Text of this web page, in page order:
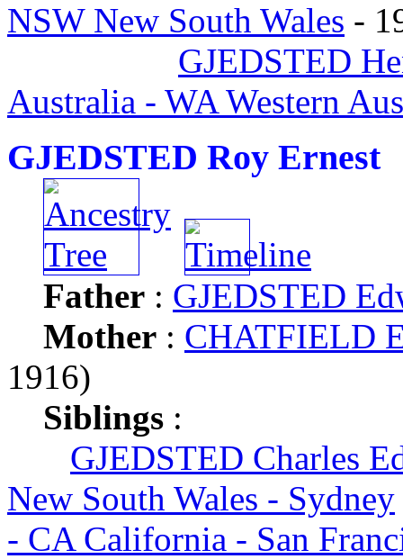
NSW New South Wales -
GJEDSTED
Australia - WA Western
GJEDSTED Roy Ernest
Father : GJEDSTED
Mother : CHATFIELD
1916)
Siblings :
GJEDSTED Charles
New South Wales - Sydney
- CA California - San